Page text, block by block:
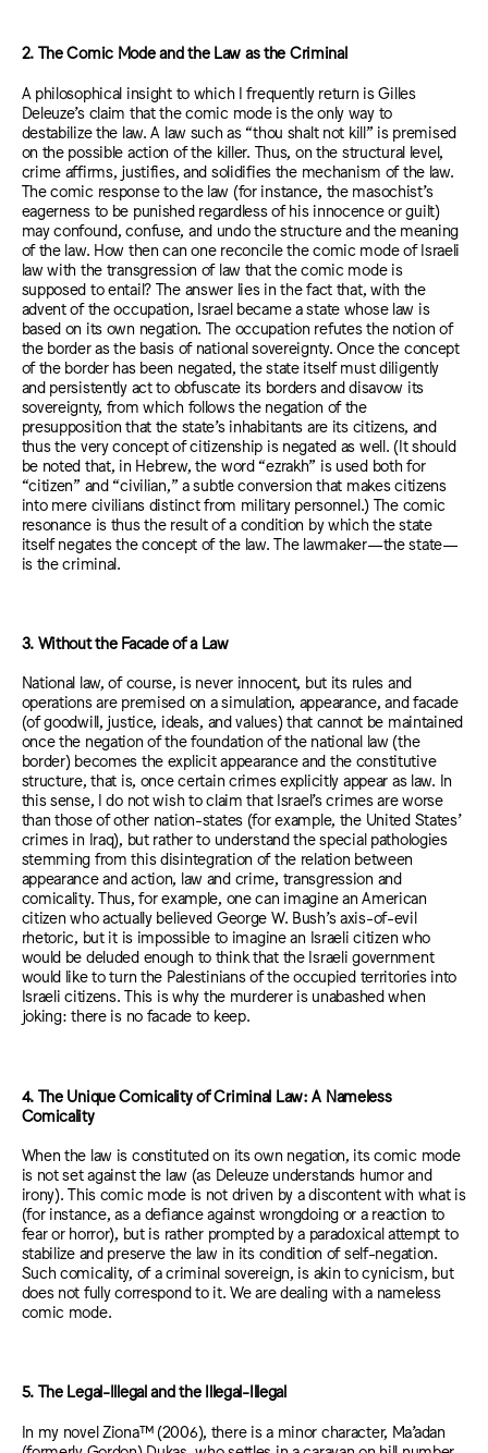
2. The Comic Mode and the Law as the Criminal
A philosophical insight to which I frequently return is Gilles
Deleuze’s claim that the comic mode is the only way to
destabilize the law. A law such as “thou shalt not kill” is premised
on the possible action of the killer. Thus, on the structural level,
crime affirms, justifies, and solidifies the mechanism of the law.
The comic response to the law (for instance, the masochist’s
eagerness to be punished regardless of his innocence or guilt)
may confound, confuse, and undo the structure and the meaning
of the law. How then can one reconcile the comic mode of Israeli
law with the transgression of law that the comic mode is
supposed to entail? The answer lies in the fact that, with the
advent of the occupation, Israel became a state whose law is
based on its own negation. The occupation refutes the notion of
the border as the basis of national sovereignty. Once the concept
of the border has been negated, the state itself must diligently
and persistently act to obfuscate its borders and disavow its
sovereignty, from which follows the negation of the
presupposition that the state’s inhabitants are its citizens, and
thus the very concept of citizenship is negated as well. (It should
be noted that, in Hebrew, the word “ezrakh” is used both for
“citizen” and “civilian,” a subtle conversion that makes citizens
into mere civilians distinct from military personnel.) The comic
resonance is thus the result of a condition by which the state
itself negates the concept of the law. The lawmaker—the state—
is the criminal.
3. Without the Facade of a Law
National law, of course, is never innocent, but its rules and
operations are premised on a simulation, appearance, and facade
(of goodwill, justice, ideals, and values) that cannot be maintained
once the negation of the foundation of the national law (the
border) becomes the explicit appearance and the constitutive
structure, that is, once certain crimes explicitly appear as law. In
this sense, I do not wish to claim that Israel’s crimes are worse
than those of other nation-states (for example, the United States’
crimes in Iraq), but rather to understand the special pathologies
stemming from this disintegration of the relation between
appearance and action, law and crime, transgression and
comicality. Thus, for example, one can imagine an American
citizen who actually believed George W. Bush’s axis-of-evil
rhetoric, but it is impossible to imagine an Israeli citizen who
would be deluded enough to think that the Israeli government
would like to turn the Palestinians of the occupied territories into
Israeli citizens. This is why the murderer is unabashed when
joking: there is no facade to keep.
4. The Unique Comicality of Criminal Law: A Nameless
Comicality
When the law is constituted on its own negation, its comic mode
is not set against the law (as Deleuze understands humor and
irony). This comic mode is not driven by a discontent with what is
(for instance, as a defiance against wrongdoing or a reaction to
fear or horror), but is rather prompted by a paradoxical attempt to
stabilize and preserve the law in its condition of self-negation.
Such comicality, of a criminal sovereign, is akin to cynicism, but
does not fully correspond to it. We are dealing with a nameless
comic mode.
5. The Legal-Illegal and the Illegal-Illegal
In my novel Ziona™ (2006), there is a minor character, Ma’adan